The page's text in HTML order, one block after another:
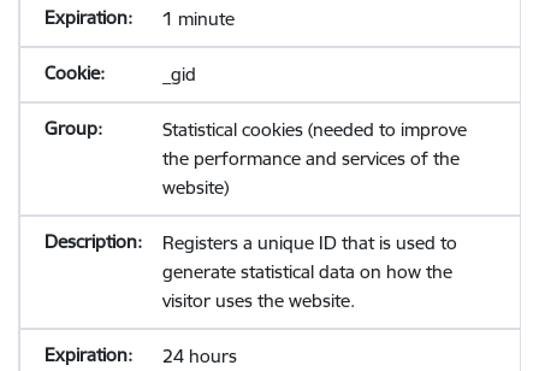
1 minute
_gid
Statistical cookies (needed to improve
the performance and services of the
website)
Registers a unique ID that is used to
generate statistical data on how the
visitor uses the website.
24 hours